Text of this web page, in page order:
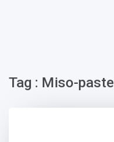
Tag : Miso-paste